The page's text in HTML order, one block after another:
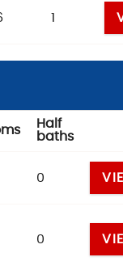
1
Half
baths
0
0